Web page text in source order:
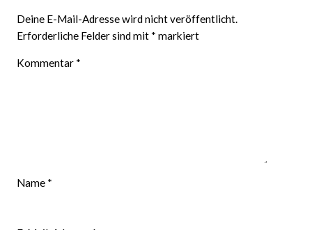
Deine E-Mail-Adresse wird nicht veröffentlicht.
Erforderliche Felder sind mit * markiert
Kommentar *
Name *